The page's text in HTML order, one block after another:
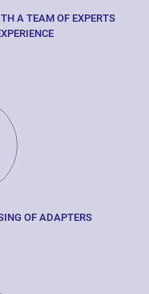
A TEAM OF EXPERTS
OF ADAPTERS